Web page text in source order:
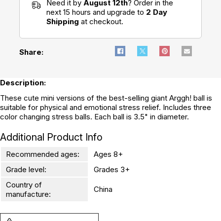
Need it by August 12th? Order in the
next 15 hours and upgrade to 2 Day
Shipping at checkout.
Share:
Description:
These cute mini versions of the best-selling giant Arggh! ball is
suitable for physical and emotional stress relief. Includes three
color changing stress balls. Each ball is 3.5" in diameter.
Additional Product Info
Recommended ages:
Ages 8+
Grade level:
Grades 3+
Country of
manufacture:
China